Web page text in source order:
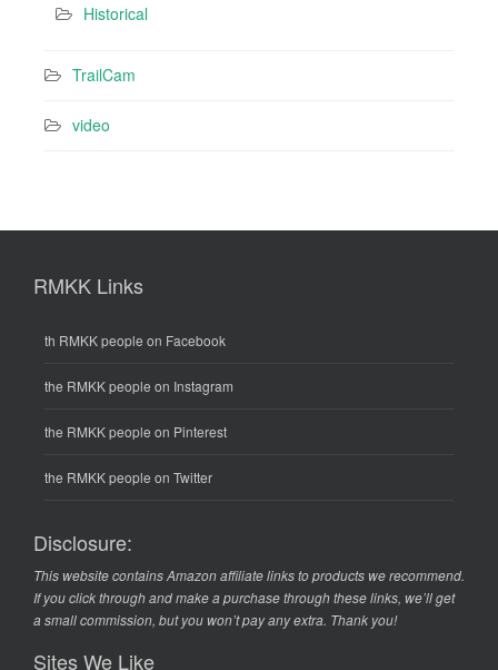
Historical
TrailCam
video
RMKK Links
th RMKK people on Facebook
the RMKK people on Instagram
the RMKK people on Pinterest
the RMKK people on Twitter
Disclosure:
This website contains Amazon affiliate links to products we recommend.
If you click through and make a purchase through these links, we’ll get
a small commission, but you won’t pay any extra. Thank you!
Sites We Like